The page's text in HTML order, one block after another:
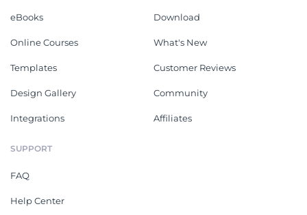
eBooks
Online Courses
Templates
Design Gallery
Integrations
Download
What's New
Customer Reviews
Community
Affiliates
SUPPORT
FAQ
Help Center